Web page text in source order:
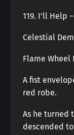
119. I’ll Help –
Celestial
Flame Wheel
A fist
red robe.
As he turned
descended